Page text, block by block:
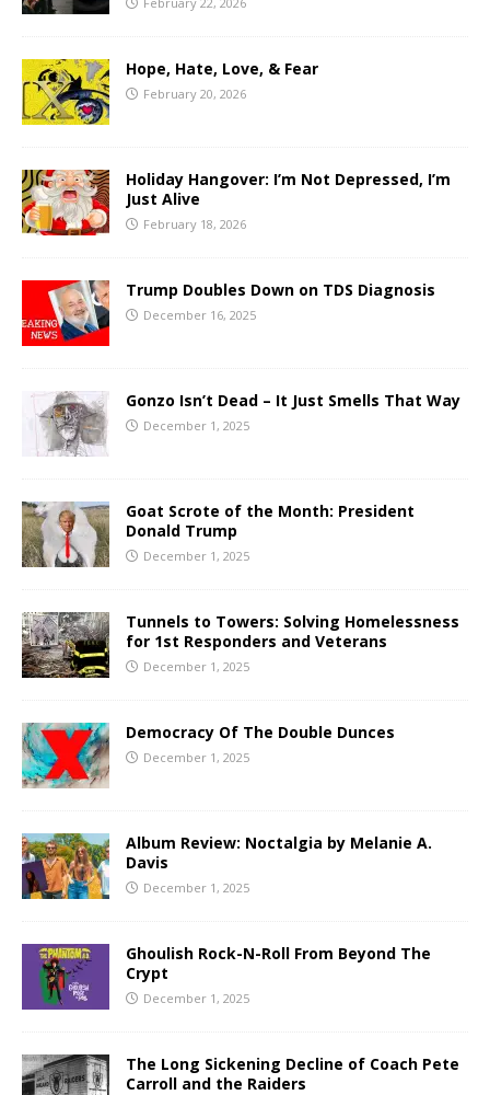
Hope, Hate, Love, & Fear
February 20, 2026
Holiday Hangover: I’m Not Depressed, I’m
Just Alive
February 18, 2026
Trump Doubles Down on TDS Diagnosis
December 16, 2025
Gonzo Isn’t Dead – It Just Smells That Way
December 1, 2025
Goat Scrote of the Month: President
Donald Trump
December 1, 2025
Tunnels to Towers: Solving Homelessness
for 1st Responders and Veterans
December 1, 2025
Democracy Of The Double Dunces
December 1, 2025
Album Review: Noctalgia by Melanie A.
Davis
December 1, 2025
Ghoulish Rock-N-Roll From Beyond The
Crypt
December 1, 2025
The Long Sickening Decline of Coach Pete
Carroll and the Raiders